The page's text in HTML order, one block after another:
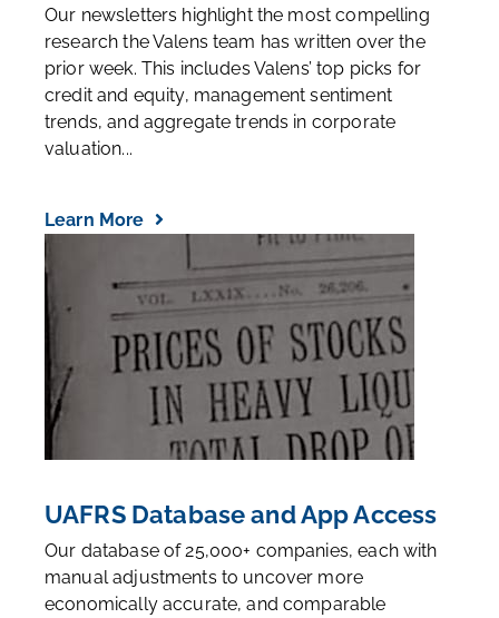
Our newsletters highlight the most compelling
research the Valens team has written over the
prior week. This includes Valens’ top picks for
credit and equity, management sentiment
trends, and aggregate trends in corporate
valuation...
Learn More
UAFRS Database and App Access
Our database of 25,000+ companies, each with
manual adjustments to uncover more
economically accurate, and comparable